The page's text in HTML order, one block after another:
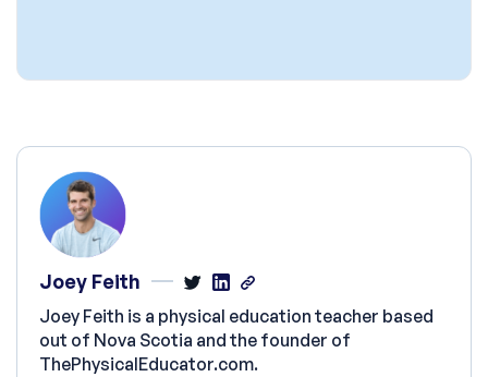
Joey Feith
Joey Feith is a physical education teacher based
out of Nova Scotia and the founder of
ThePhysicalEducator.com.